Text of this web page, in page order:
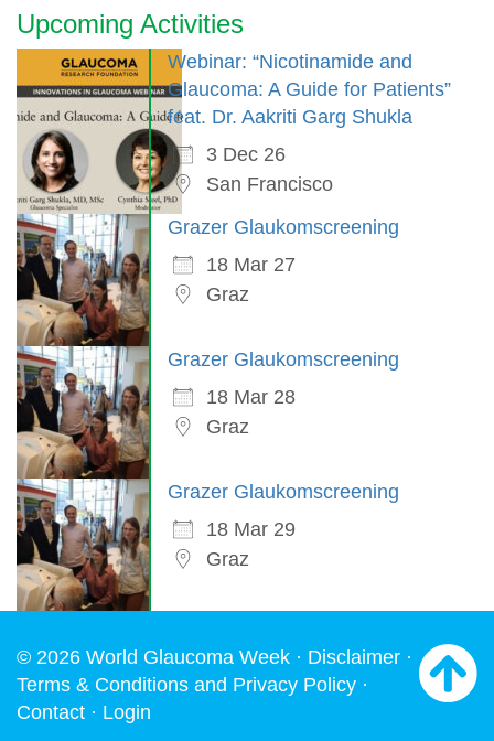
Upcoming Activities
Webinar: “Nicotinamide and
Glaucoma: A Guide for Patients”
feat. Dr. Aakriti Garg Shukla
3 Dec 26
San Francisco
Grazer Glaukomscreening
18 Mar 27
Graz
Grazer Glaukomscreening
18 Mar 28
Graz
Grazer Glaukomscreening
18 Mar 29
Graz
© 2026 World Glaucoma Week · Disclaimer ·
Terms & Conditions and Privacy Policy ·
Contact · Login